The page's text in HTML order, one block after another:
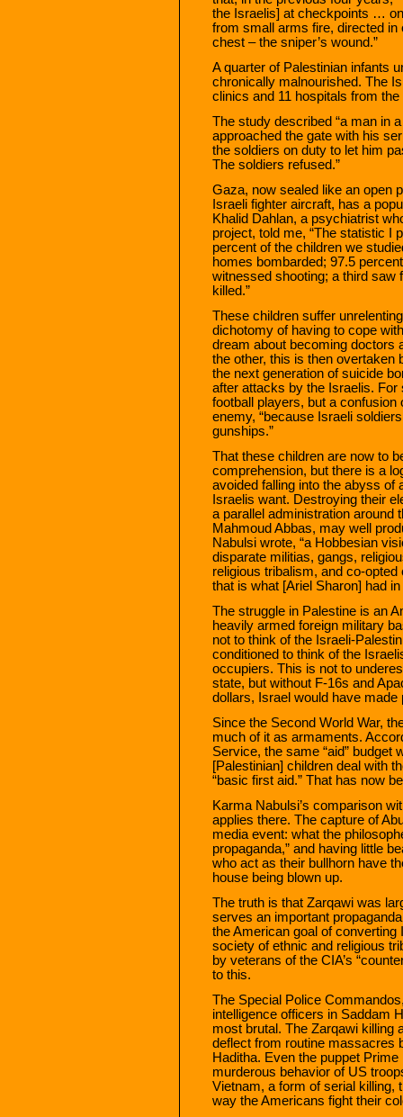
the Israelis] at checkpoints …
from small arms fire, directed
chest – the sniper’s wound.”
A quarter of Palestinian infants
chronically malnourished. The
clinics and 11 hospitals from
The study described “a man in
approached the gate with his
the soldiers on duty to let him
The soldiers refused.”
Gaza, now sealed like an open
Israeli fighter aircraft, has a
Khalid Dahlan, a psychiatrist
project, told me, “The statistic I
percent of the children we
homes bombarded; 97.5
witnessed shooting; a third saw
killed.”
These children suffer
dichotomy of having to cope
dream about becoming doctors
the other, this is then
the next generation of suicide
after attacks by the Israelis.
football players, but a confusion
enemy, “because Israeli
gunships.”
That these children are now to
comprehension, but there is a
avoided falling into the abyss of
Israelis want. Destroying their
a parallel administration around
Mahmoud Abbas, may well
Nabulsi wrote, “a Hobbesian
disparate militias, gangs,
religious tribalism, and co-
that is what [Ariel Sharon] had
The struggle in Palestine is an
heavily armed foreign military
not to think of the Israeli-
conditioned to think of the
occupiers. This is not to
state, but without F-16s and
dollars, Israel would have
Since the Second World War,
much of it as armaments.
Service, the same “aid” budget
[Palestinian] children deal with
“basic first aid.” That has now
Karma Nabulsi’s comparison
applies there. The capture of
media event: what the
propaganda,” and having little
who act as their bullhorn have
house being blown up.
The truth is that Zarqawi was
serves an important
the American goal of
society of ethnic and religious
by veterans of the CIA’s
to this.
The Special Police
intelligence officers in Saddam
most brutal. The Zarqawi killing
deflect from routine massacres
Haditha. Even the puppet
murderous behavior of US
Vietnam, a form of serial killing,
way the Americans fight their